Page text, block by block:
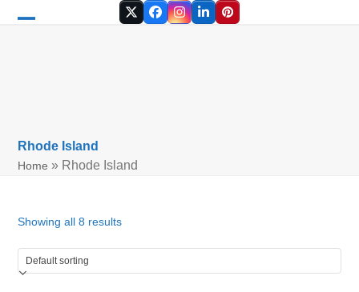
TwitterFacebook
Instagram
LinkedInPinterest
Rhode Island
Home » Rhode Island
Showing all 8 results